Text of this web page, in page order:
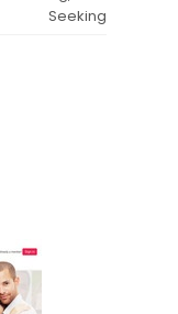
Seeking